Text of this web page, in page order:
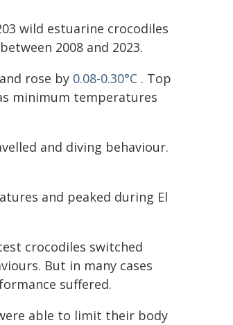
wild estuarine crocodiles
2008 and 2023.
rose by 0.08-0.30°C . Top
minimum temperatures
and diving behaviour.
and peaked during El
crocodiles switched
But in many cases
suffered.
able to limit their body